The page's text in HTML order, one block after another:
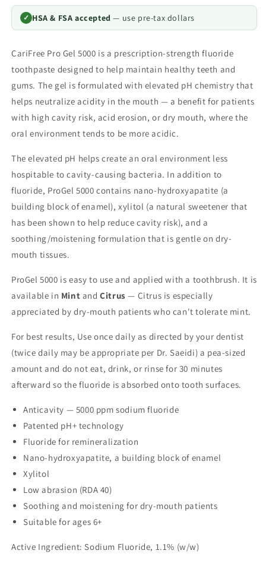
✓ HSA & FSA accepted — use pre-tax dollars
CariFree Pro Gel 5000 is a prescription-strength fluoride
toothpaste designed to help maintain healthy teeth and
gums. The gel is formulated with elevated pH chemistry that
helps neutralize acidity in the mouth — a benefit for patients
with high cavity risk, acid erosion, or dry mouth, where the
oral environment tends to be more acidic.
The elevated pH helps create an oral environment less
hospitable to cavity-causing bacteria. In addition to
fluoride, ProGel 5000 contains nano-hydroxyapatite (a
building block of enamel), xylitol (a natural sweetener that
has been shown to help reduce cavity risk), and a
soothing/moistening formulation that is gentle on dry-
mouth tissues.
ProGel 5000 is easy to use and applied with a toothbrush. It is
available in Mint andCitrus — Citrus is especially
appreciated by dry-mouth patients who can't tolerate mint.
For best results, Use once daily as directed by your dentist
(twice daily may be appropriate per Dr. Saeidi) a pea-sized
amount and do not eat, drink, or rinse for 30 minutes
afterward so the fluoride is absorbed onto tooth surfaces.
Anticavity — 5000 ppm sodium fluoride
Patented pH+ technology
Fluoride for remineralization
Nano-hydroxyapatite, a building block of enamel
Xylitol
Low abrasion (RDA 40)
Soothing and moistening for dry-mouth patients
Suitable for ages 6+
Active Ingredient: Sodium Fluoride, 1.1% (w/w)